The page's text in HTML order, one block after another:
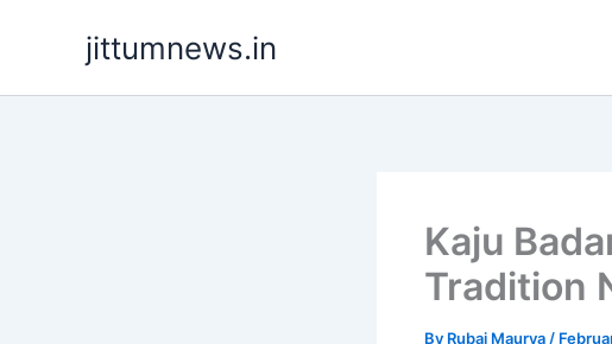
jittumnews.in
Kaju
Tradition
By Rubai Maurya /